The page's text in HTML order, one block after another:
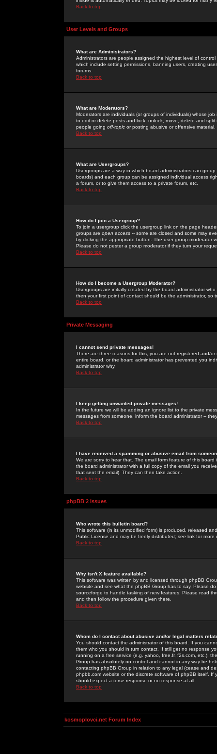
Back to top
User Levels and Groups
What are Administrators?
Administrators are people assigned the highest level of
which include setting permissions, banning users, creating
forums.
Back to top
What are Moderators?
Moderators are individuals (or groups of individuals) whose
to edit or delete posts and lock, unlock, move, delete and
people going off-topic or posting abusive or offensive material.
Back to top
What are Usergroups?
Usergroups are a way in which board administrators can
boards) and each group can be assigned individual access
a forum, or to give them access to a private forum, etc.
Back to top
How do I join a Usergroup?
To join a usergroup click the usergroup link on the page
groups are open access -- some are closed and some may
by clicking the appropriate button. The user group moderator
Please do not pester a group moderator if they turn your
Back to top
How do I become a Usergroup Moderator?
Usergroups are initially created by the board administrator
then your first point of contact should be the administrator, so
Back to top
Private Messaging
I cannot send private messages!
There are three reasons for this; you are not registered and/
entire board, or the board administrator has prevented you
administrator why.
Back to top
I keep getting unwanted private messages!
In the future we will be adding an ignore list to the private
messages from someone, inform the board administrator --
Back to top
I have received a spamming or abusive email from
We are sorry to hear that. The email form feature of this
the board administrator with a full copy of the email you
that sent the email). They can then take action.
Back to top
phpBB 2 Issues
Who wrote this bulletin board?
This software (in its unmodified form) is produced, released
Public License and may be freely distributed; see link for more
Back to top
Why isn't X feature available?
This software was written by and licensed through phpBB
website and see what the phpBB Group has to say. Please
sourceforge to handle tasking of new features. Please read
and then follow the procedure given there.
Back to top
Whom do I contact about abusive and/or legal matters
You should contact the administrator of this board. If you
them who you should in turn contact. If still get no response
running on a free service (e.g. yahoo, free.fr, f2s.com, etc.),
Group has absolutely no control and cannot in any way be
contacting phpBB Group in relation to any legal (cease and
phpbb.com website or the discrete software of phpBB itself.
should expect a terse response or no response at all.
Back to top
kosmoplovci.net Forum Index